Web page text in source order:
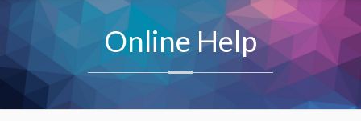
Online Help